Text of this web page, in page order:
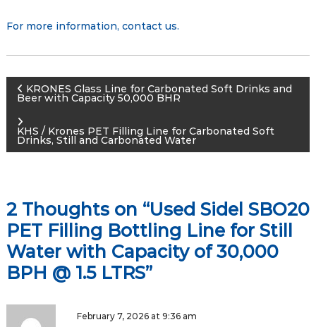
For more information, contact us.
P
o
s
n
a
v
KRONES Glass Line for Carbonated Soft Drinks and
Beer with Capacity 50,000 BHR
KHS / Krones PET Filling Line for Carbonated Soft
Drinks, Still and Carbonated Water
2 Thoughts on “Used Sidel SBO20
PET Filling Bottling Line for Still
Water with Capacity of 30,000
BPH @ 1.5 LTRS”
February 7, 2026 at 9:36 am